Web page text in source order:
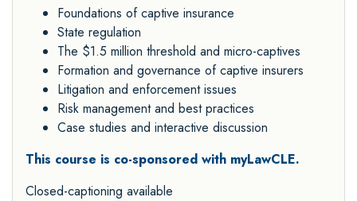
Foundations of captive insurance
State regulation
The $1.5 million threshold and micro-captives
Formation and governance of captive insurers
Litigation and enforcement issues
Risk management and best practices
Case studies and interactive discussion
This course is co-sponsored with myLawCLE.
Closed-captioning available